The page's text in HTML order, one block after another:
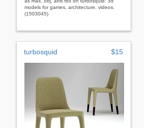
models for games, architecture, videos.
(1503045)
turbosquid $15